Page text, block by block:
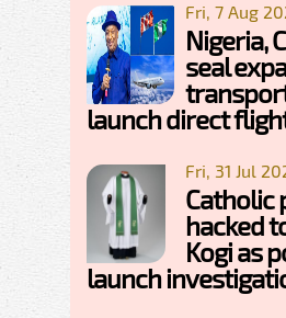
Fri, 7 Aug
Nigeria,
seal
launch direct
Fri, 31 Jul
Catholic
hacked
Kogi as
launch